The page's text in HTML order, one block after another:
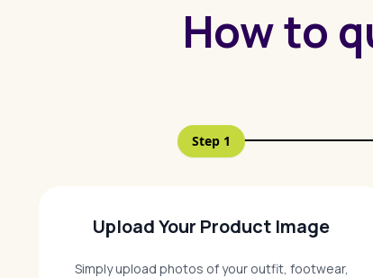
How to
Step 1
Upload Your Product Image
Simply upload photos of your outfit, footwear,